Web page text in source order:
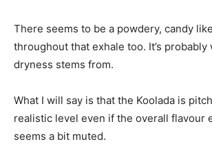
There seems to be a powdery, candy
throughout that exhale too. It’s probably
dryness stems from.
What I will say is that the Koolada is
realistic level even if the overall flavour
seems a bit muted.